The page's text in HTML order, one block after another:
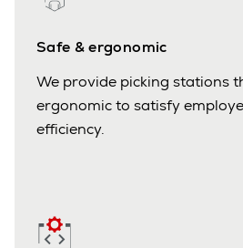
Safe & ergonomic
We provide picking stations
ergonomic to satisfy
efficiency.